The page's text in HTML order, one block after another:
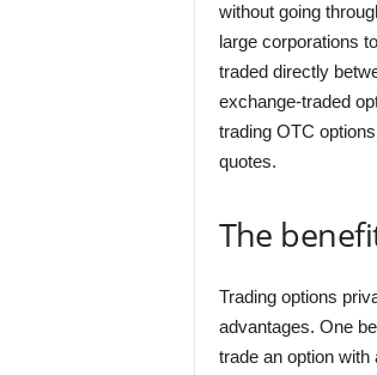
without going
large corporations
traded directly
exchange-traded
trading OTC
quotes.
The
Trading options
advantages. One
trade an option with